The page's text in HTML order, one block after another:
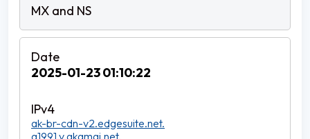
2025-01-23 01:10:22
ak-br-cdn-v2.edgesuite.net.
a1991.v.akamai.net.